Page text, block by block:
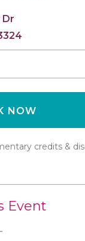
Dr
NOW
credits &
Event